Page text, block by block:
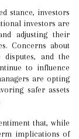
stance, investors
investors are
adjusting their
Concerns about
and the
to influence
are opting
safer assets
that, while
implications of